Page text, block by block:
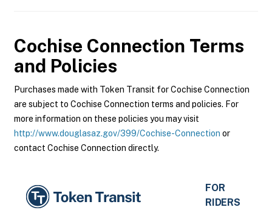
Cochise Connection Terms
and Policies
Purchases made with Token Transit for Cochise Connection
are subject to Cochise Connection terms and policies. For
more information on these policies you may visit
http://www.douglasaz.gov/399/Cochise-Connection or
contact Cochise Connection directly.
FOR
RIDERS